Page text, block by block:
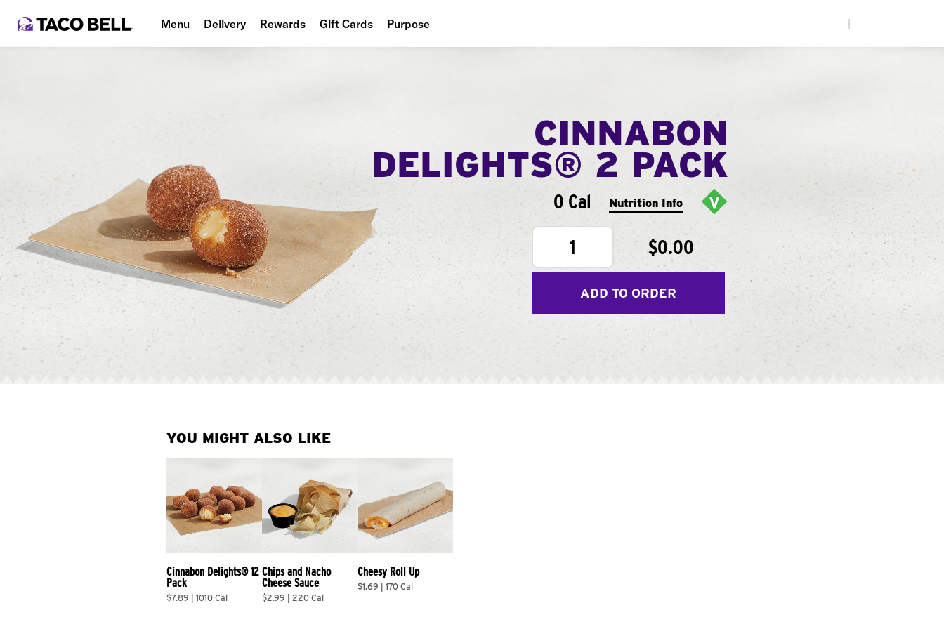
Menu Delivery Rewards Gift Cards Purpose
CINNABON
DELIGHTS® 2 PACK
0 Cal Nutrition Info
1 $0.00
ADD TO ORDER
YOU MIGHT ALSO LIKE
Cinnabon Delights® 12
Pack
$7.89 | 1010 Cal
Chips and Nacho
Cheese Sauce
$2.99 | 220 Cal
Cheesy Roll Up
$1.69 | 170 Cal